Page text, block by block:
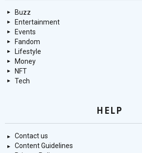
Buzz
Entertainment
Events
Fandom
Lifestyle
Money
NFT
Tech
HELP
Contact us
Content Guidelines